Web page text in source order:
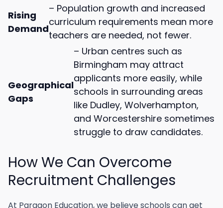
Rising
Demand
– Population growth and increased
curriculum requirements mean more
teachers are needed, not fewer.
Geographical
Gaps
– Urban centres such as
Birmingham may attract
applicants more easily, while
schools in surrounding areas
like Dudley, Wolverhampton,
and Worcestershire sometimes
struggle to draw candidates.
How We Can Overcome
Recruitment Challenges
At Paragon Education, we believe schools can get